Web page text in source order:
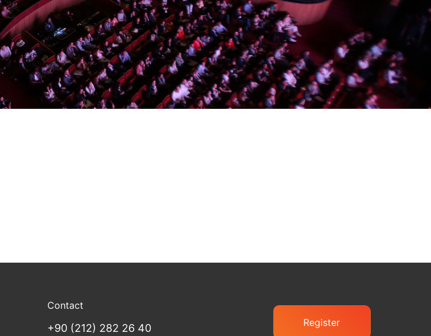
Contact
+90 (212) 282 26 40 Register